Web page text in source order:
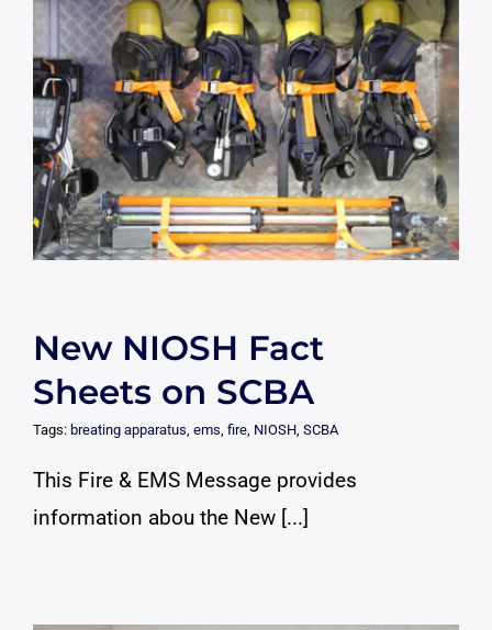
New NIOSH Fact
Sheets on SCBA
Tags: breating apparatus, ems, fire, NIOSH, SCBA
This Fire & EMS Message provides
information abou the New [...]